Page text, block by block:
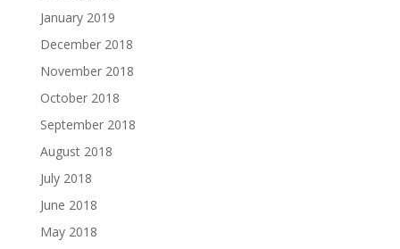
January 2019
December 2018
November 2018
October 2018
September 2018
August 2018
July 2018
June 2018
May 2018